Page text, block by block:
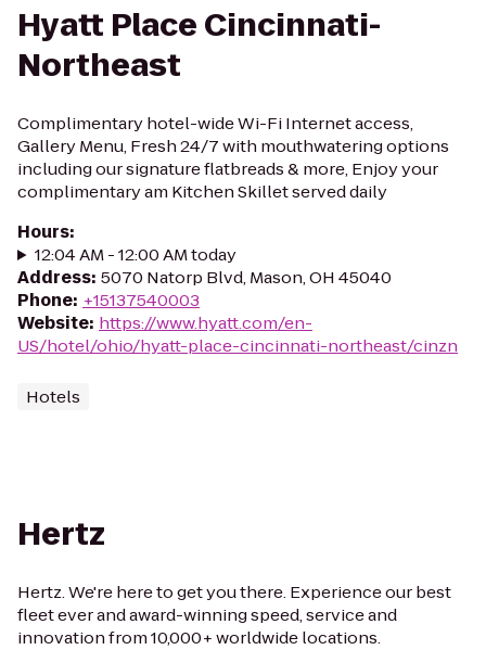
Hyatt Place Cincinnati-
Northeast
Complimentary hotel-wide Wi-Fi Internet access,
Gallery Menu, Fresh 24/7 with mouthwatering options
including our signature flatbreads & more, Enjoy your
complimentary am Kitchen Skillet served daily
Hours:
12:04 AM - 12:00 AM today
Address: 5070 Natorp Blvd, Mason, OH 45040
Phone: +15137540003
Website: https://www.hyatt.com/en-
US/hotel/ohio/hyatt-place-cincinnati-northeast/cinzn
Hotels
Hertz
Hertz. We're here to get you there. Experience our best
fleet ever and award-winning speed, service and
innovation from 10,000+ worldwide locations.